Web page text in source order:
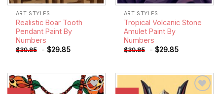
ART STYLES
Realistic Boar Tooth
Pendant Paint By
Numbers
$39.85 - $29.85
ART STYLES
Tropical Volcanic Stone
Amulet Paint By
Numbers
$39.85 - $29.85